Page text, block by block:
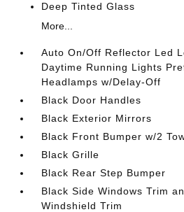
Deep Tinted Glass
More...
Auto On/Off Reflector Led
Daytime Running Lights
Headlamps w/Delay-Off
Black Door Handles
Black Exterior Mirrors
Black Front Bumper w/2
Black Grille
Black Rear Step Bumper
Black Side Windows Trim
Windshield Trim